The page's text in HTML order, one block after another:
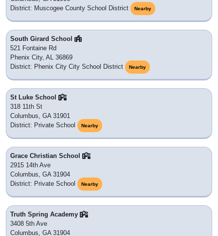
District: Muscogee County School District
Nearby
South Girard School
521 Fontaine Rd
Phenix City, AL 36869
District: Phenix City City School District
Nearby
St Luke School
318 11th St
Columbus, GA 31901
District: Private School
Nearby
Grace Christian School
2915 14th Ave
Columbus, GA 31904
District: Private School
Nearby
Truth Spring Academy
3408 5th Ave
Columbus, GA 31904